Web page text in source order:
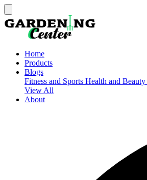
Home
Products
Blogs
Fitness and Sports Health and Beauty
View All
About